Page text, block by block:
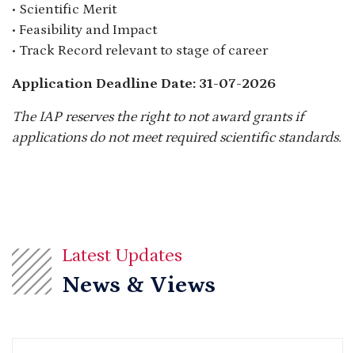
• Scientific Merit
• Feasibility and Impact
• Track Record relevant to stage of career
Application Deadline Date: 31-07-2026
The IAP reserves the right to not award grants if
applications do not meet required scientific standards.
Latest Updates
News & Views